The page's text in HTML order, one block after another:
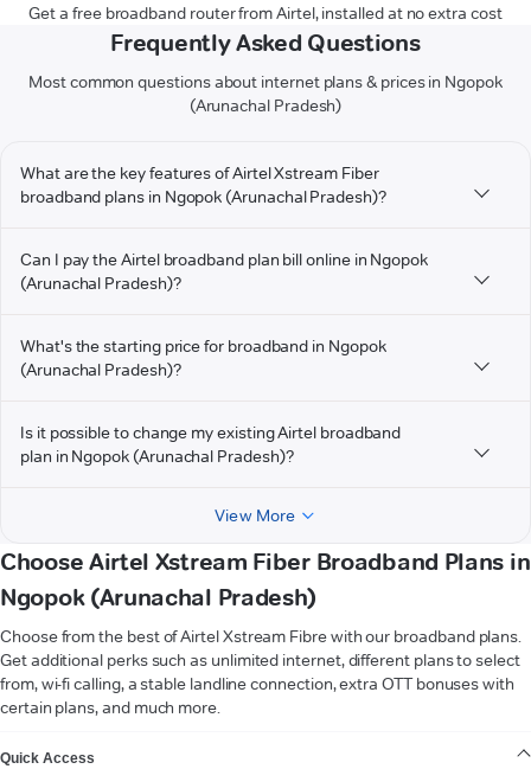
Get a free broadband router from Airtel, installed at no extra cost
Frequently Asked Questions
Most common questions about internet plans & prices in Ngopok
(Arunachal Pradesh)
What are the key features of Airtel Xstream Fiber
broadband plans in Ngopok (Arunachal Pradesh)?
Can I pay the Airtel broadband plan bill online in Ngopok
(Arunachal Pradesh)?
What's the starting price for broadband in Ngopok
(Arunachal Pradesh)?
Is it possible to change my existing Airtel broadband
plan in Ngopok (Arunachal Pradesh)?
View More
Choose Airtel Xstream Fiber Broadband Plans in
Ngopok (Arunachal Pradesh)
Choose from the best of Airtel Xstream Fibre with our broadband plans.
Get additional perks such as unlimited internet, different plans to select
from, wi-fi calling, a stable landline connection, extra OTT bonuses with
certain plans, and much more.
Quick Access